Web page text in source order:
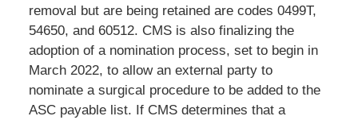
removal but are being retained are codes 0499T,
54650, and 60512. CMS is also finalizing the
adoption of a nomination process, set to begin in
March 2022, to allow an external party to
nominate a surgical procedure to be added to the
ASC payable list. If CMS determines that a